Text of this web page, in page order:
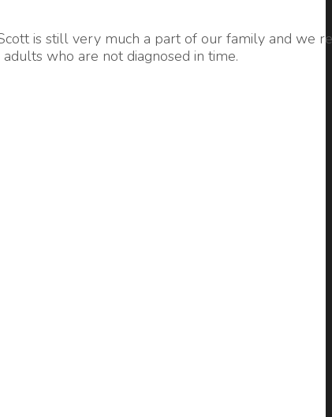
is still very much a part of our family and we
who are not diagnosed in time.